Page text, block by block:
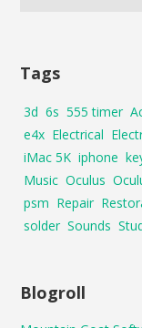
Tags
3d 6s 555 timer
e4x Electrical
iMac 5K iphone
Music Oculus
psm Repair
solder Sounds
Blogroll